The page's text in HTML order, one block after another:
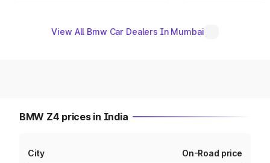
View All Bmw Car Dealers In Mumbai
BMW Z4 prices in India
City On-Road price